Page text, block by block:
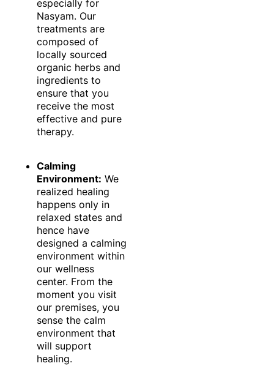
especially for
Nasyam. Our
treatments are
composed of
locally sourced
organic herbs and
ingredients to
ensure that you
receive the most
effective and pure
therapy.
Calming
Environment: We
realized healing
happens only in
relaxed states and
hence have
designed a calming
environment within
our wellness
center. From the
moment you visit
our premises, you
sense the calm
environment that
will support
healing.